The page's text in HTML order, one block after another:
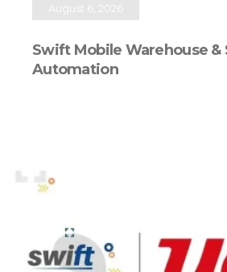
August 6, 2026
Swift Mobile Warehouse &
Automation